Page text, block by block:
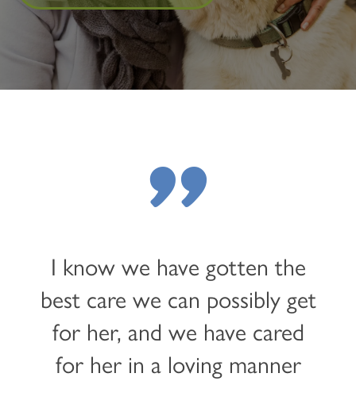
"
I know we have gotten the
best care we can possibly get
for her, and we have cared
for her in a loving manner